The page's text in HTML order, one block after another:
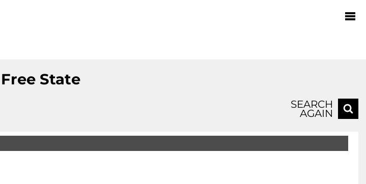
State
SEARCH
AGAIN